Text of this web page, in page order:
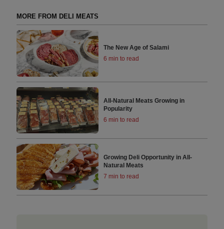
MORE FROM DELI MEATS
The New Age of Salami
6 min to read
All-Natural Meats Growing in
Popularity
6 min to read
Growing Deli Opportunity in All-
Natural Meats
7 min to read